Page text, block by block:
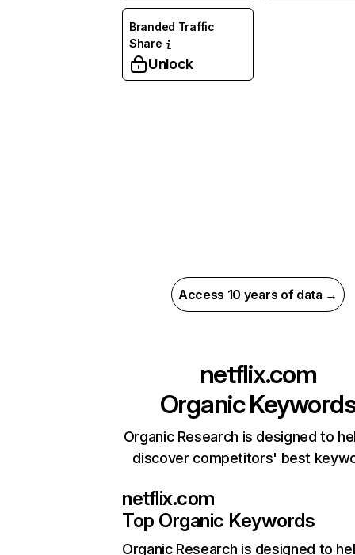
Branded Traffic
Share
Unlock
Access 10 years of data →
netflix.com
Organic
Organic Research is designed to
discover competitors' best
netflix.com
Top Organic Keywords
Organic Research is designed to